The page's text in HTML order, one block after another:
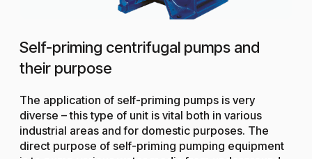
Self-priming centrifugal pumps and
their purpose
The application of self-priming pumps is very
diverse – this type of unit is vital both in various
industrial areas and for domestic purposes. The
direct purpose of self-priming pumping equipment